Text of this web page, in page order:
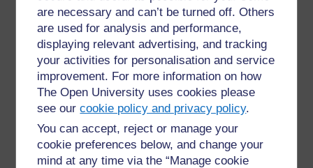
are necessary and can’t be turned off. Others
are used for analysis and performance,
displaying relevant advertising, and tracking
your activities for personalisation and service
improvement. For more information on how
The Open University uses cookies please
see ourcookie policy and privacy policy.
You can accept, reject or manage your
cookie preferences below, and change your
mind at any time via the “Manage cookie
For further information, take a look at our frequently asked
questions which may give you the support you need.
Have a question?
If you have any concerns about anything on this site
please get in contact with us here.